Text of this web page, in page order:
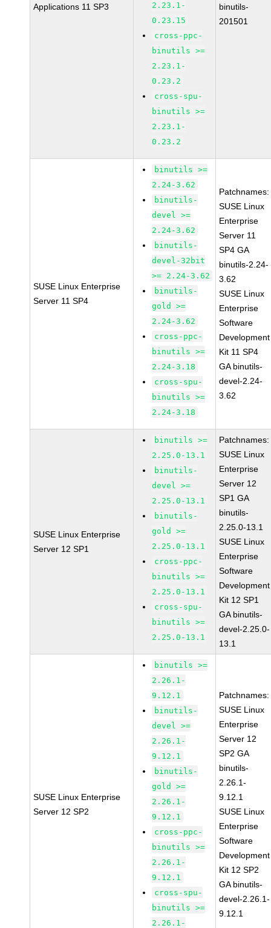
Applications 11 SP3
2.23.1-
0.23.15
cross-ppc-
binutils >=
2.23.1-
0.23.2
cross-spu-
binutils >=
2.23.1-
0.23.2
binutils-
201501
SUSE Linux Enterprise
Server 11 SP4
binutils >=
2.24-3.62
binutils-
devel >=
2.24-3.62
binutils-
devel-32bit
>= 2.24-3.62
binutils-
gold >=
2.24-3.62
cross-ppc-
binutils >=
2.24-3.18
cross-spu-
binutils >=
2.24-3.18
Patchnames:
SUSE Linux
Enterprise
Server 11
SP4 GA
binutils-2.24-
3.62
SUSE Linux
Enterprise
Software
Development
Kit 11 SP4
GA binutils-
devel-2.24-
3.62
SUSE Linux Enterprise
Server 12 SP1
binutils >=
2.25.0-13.1
binutils-
devel >=
2.25.0-13.1
binutils-
gold >=
2.25.0-13.1
cross-ppc-
binutils >=
2.25.0-13.1
cross-spu-
binutils >=
2.25.0-13.1
Patchnames:
SUSE Linux
Enterprise
Server 12
SP1 GA
binutils-
2.25.0-13.1
SUSE Linux
Enterprise
Software
Development
Kit 12 SP1
GA binutils-
devel-2.25.0-
13.1
SUSE Linux Enterprise
Server 12 SP2
binutils >=
2.26.1-
9.12.1
binutils-
devel >=
2.26.1-
9.12.1
binutils-
gold >=
2.26.1-
9.12.1
cross-ppc-
binutils >=
2.26.1-
9.12.1
cross-spu-
binutils >=
2.26.1-
Patchnames:
SUSE Linux
Enterprise
Server 12
SP2 GA
binutils-
2.26.1-
9.12.1
SUSE Linux
Enterprise
Software
Development
Kit 12 SP2
GA binutils-
devel-2.26.1-
9.12.1